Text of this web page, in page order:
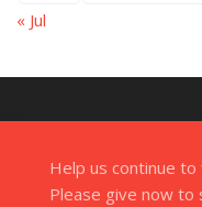
« Jul
Help us continue
Please give now